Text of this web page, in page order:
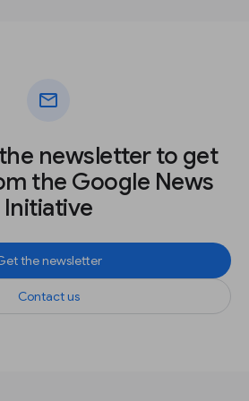
mail
newsletter to get
the Google News
Initiative
the newsletter
Contact us